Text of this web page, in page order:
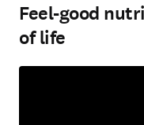
Feel-good
of life